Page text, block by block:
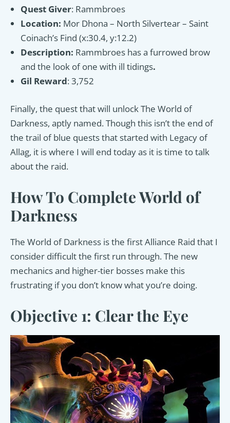
Quest Giver: Rammbroes
Location: Mor Dhona – North Silvertear – Saint
Coinach’s Find (x:30.4, y:12.2)
Description: Rammbroes has a furrowed brow
and the look of one with ill tidings.
Gil Reward: 3,752
Finally, the quest that will unlock The World of
Darkness, aptly named. Though this isn’t the end of
the trail of blue quests that started with Legacy of
Allag, it is where I will end today as it is time to talk
about the raid.
How To Complete World of
Darkness
The World of Darkness is the first Alliance Raid that I
consider difficult the first run through. The new
mechanics and higher-tier bosses make this
frustrating if you don’t know what you’re doing.
Objective 1: Clear the Eye